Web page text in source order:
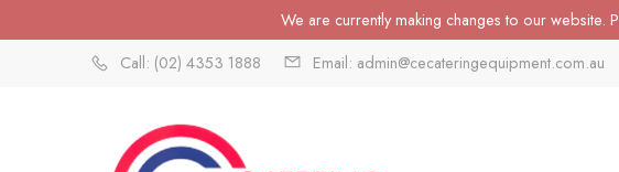
We are currently making changes to our
Call: (02) 4353 1888
Email: admin@cecateringequipment.com.au